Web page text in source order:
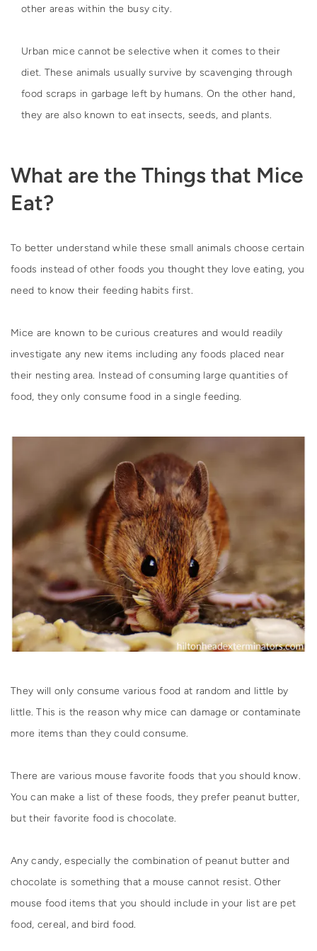
other areas within the busy city.
Urban mice cannot be selective when it comes to their
diet. These animals usually survive by scavenging through
food scraps in garbage left by humans. On the other hand,
they are also known to eat insects, seeds, and plants.
What are the Things that Mice
Eat?
To better understand while these small animals choose certain
foods instead of other foods you thought they love eating, you
need to know their feeding habits first.
Mice are known to be curious creatures and would readily
investigate any new items including any foods placed near
their nesting area. Instead of consuming large quantities of
food, they only consume food in a single feeding.
They will only consume various food at random and little by
little. This is the reason why mice can damage or contaminate
more items than they could consume.
There are various mouse favorite foods that you should know.
You can make a list of these foods, they prefer peanut butter,
but their favorite food is chocolate.
Any candy, especially the combination of peanut butter and
chocolate is something that a mouse cannot resist. Other
mouse food items that you should include in your list are pet
food, cereal, and bird food.